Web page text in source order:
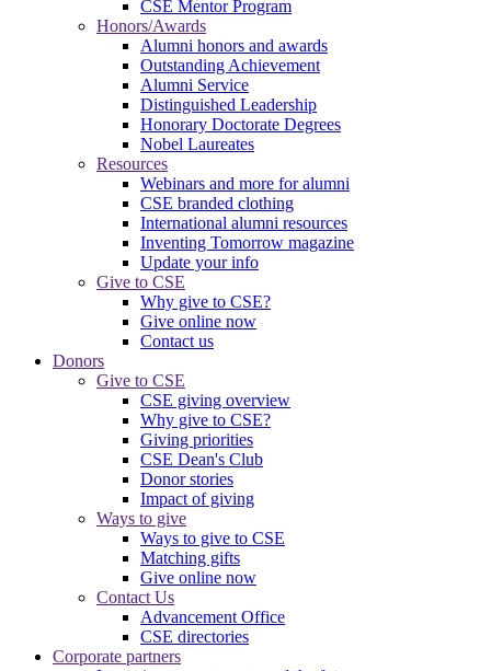
CSE Mentor Program
Honors/Awards
Alumni honors and awards
Outstanding Achievement
Alumni Service
Distinguished Leadership
Honorary Doctorate Degrees
Nobel Laureates
Resources
Webinars and more for alumni
CSE branded clothing
International alumni resources
Inventing Tomorrow magazine
Update your info
Give to CSE
Why give to CSE?
Give online now
Contact us
Donors
Give to CSE
CSE giving overview
Why give to CSE?
Giving priorities
CSE Dean's Club
Donor stories
Impact of giving
Ways to give
Ways to give to CSE
Matching gifts
Give online now
Contact Us
Advancement Office
CSE directories
Corporate partners